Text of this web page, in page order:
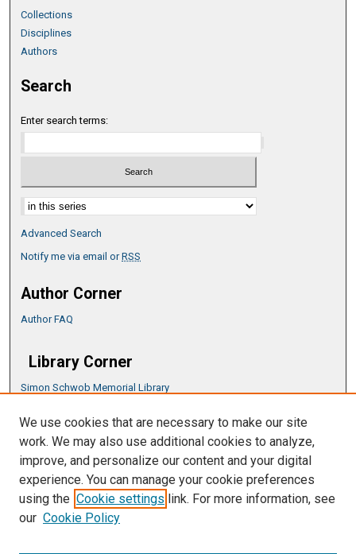
Collections
Disciplines
Authors
Search
Enter search terms:
Advanced Search
Notify me via email orRSS
Author Corner
Author FAQ
Library Corner
Simon Schwob Memorial Library
CSU ePress Information Guide
Copyright Guide
We use cookies that are necessary to make our site
work. We may also use additional cookies to analyze,
improve, and personalize our content and your digital
experience. You can manage your cookie preferences
using the Cookie settings link. For more information, see
our Cookie Policy